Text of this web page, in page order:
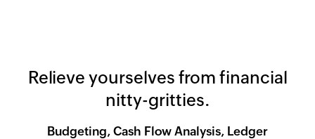
Relieve yourselves from financial
nitty-gritties.
Budgeting, Cash Flow Analysis, Ledger